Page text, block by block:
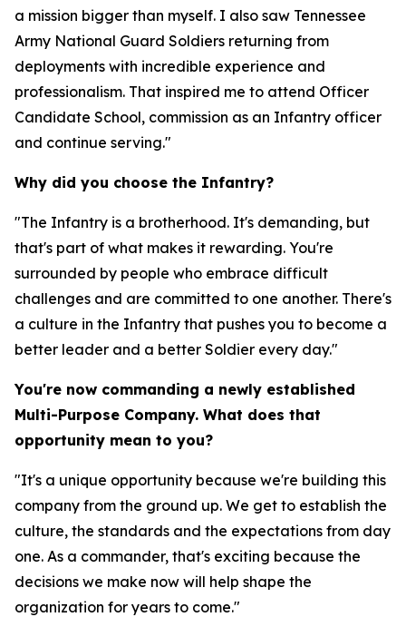
a mission bigger than myself. I also saw Tennessee
Army National Guard Soldiers returning from
deployments with incredible experience and
professionalism. That inspired me to attend Officer
Candidate School, commission as an Infantry officer
and continue serving."
Why did you choose the Infantry?
"The Infantry is a brotherhood. It's demanding, but
that's part of what makes it rewarding. You're
surrounded by people who embrace difficult
challenges and are committed to one another. There's
a culture in the Infantry that pushes you to become a
better leader and a better Soldier every day."
You're now commanding a newly established
Multi-Purpose Company. What does that
opportunity mean to you?
"It's a unique opportunity because we're building this
company from the ground up. We get to establish the
culture, the standards and the expectations from day
one. As a commander, that's exciting because the
decisions we make now will help shape the
organization for years to come."